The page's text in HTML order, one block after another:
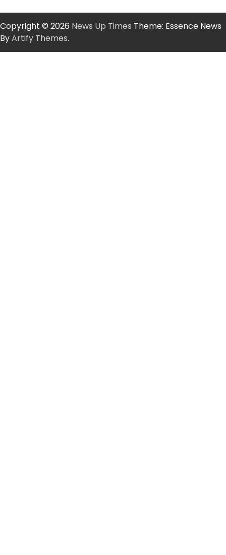
Copyright © 2026 News Up Times Theme: Essence News
ByArtify Themes.